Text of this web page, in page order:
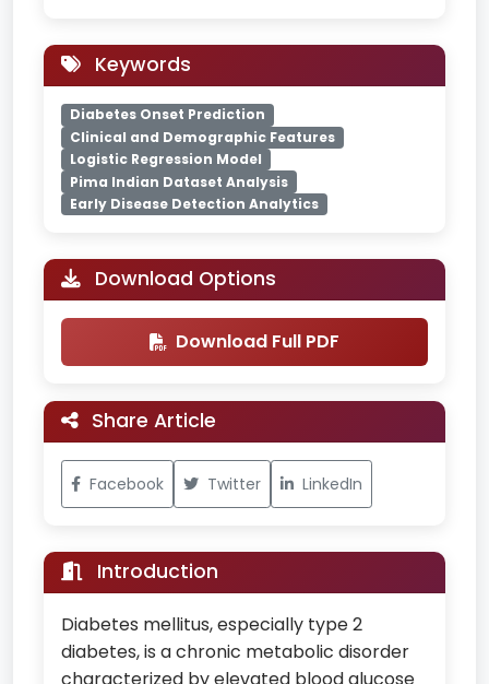
Keywords
Diabetes Onset Prediction
Clinical and Demographic Features
Logistic Regression Model
Pima Indian Dataset Analysis
Early Disease Detection Analytics
Download Options
Download Full PDF
Share Article
Facebook Twitter LinkedIn
Introduction
Diabetes mellitus, especially type 2
diabetes, is a chronic metabolic disorder